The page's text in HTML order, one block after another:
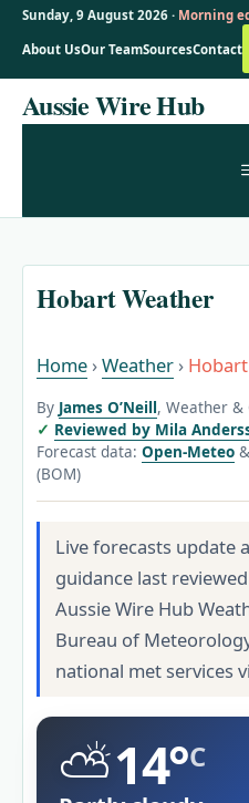
Sunday, 9 August 2026 · Morning
About UsOur TeamSourcesContact
SkipAussie Wire Hub
Hobart Weather
Home ›Weather ›
By James O’Neill, Weather &
Reviewed by Mila
Forecast data: Open-Meteo
(BOM)
Live forecasts update
guidance last
Aussie Wire Hub
Bureau of
national met services
⛅14°C